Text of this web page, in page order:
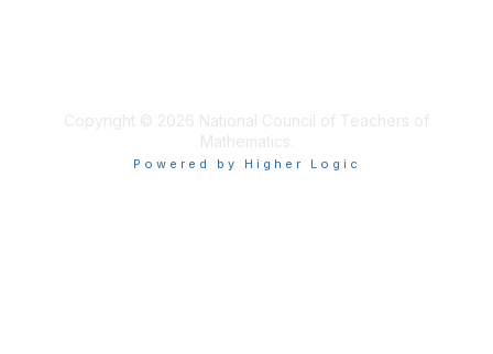
Copyright © 2026 National Council of Teachers of
Mathematics.
Powered by Higher Logic